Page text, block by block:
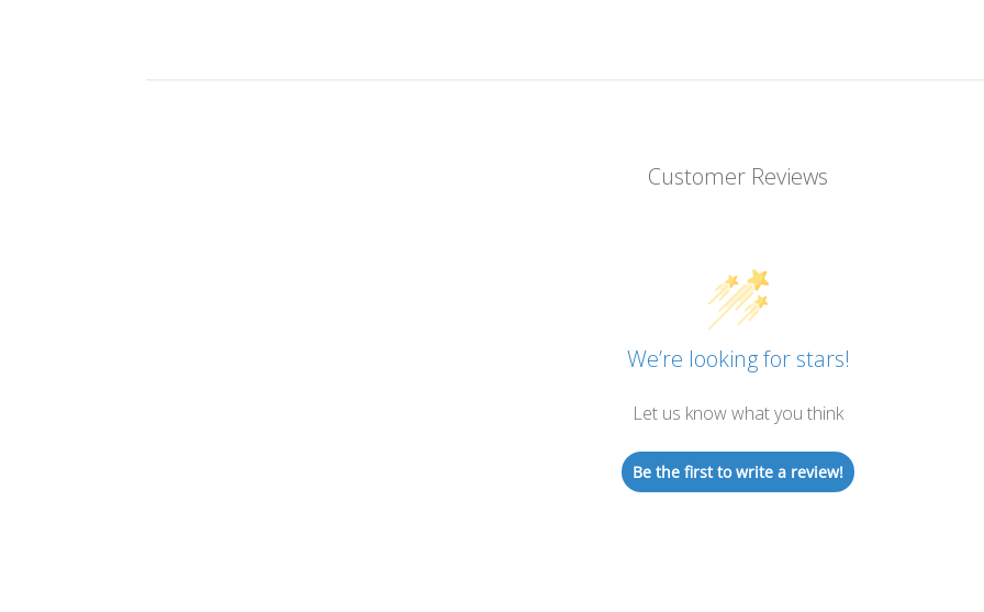
Customer Reviews
We’re looking for stars!
Let us know what you think
Be the first to write a review!